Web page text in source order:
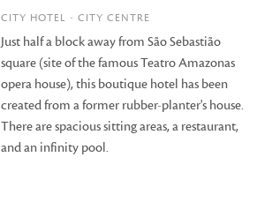
CITY HOTEL - CITY CENTRE
Just half a block away from São Sebastião
square (site of the famous Teatro Amazonas
opera house), this boutique hotel has been
created from a former rubber-planter's house.
There are spacious sitting areas, a restaurant,
and an infinity pool.